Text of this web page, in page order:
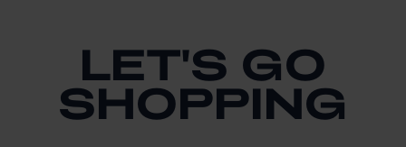
LET'S GO
SHOPPING